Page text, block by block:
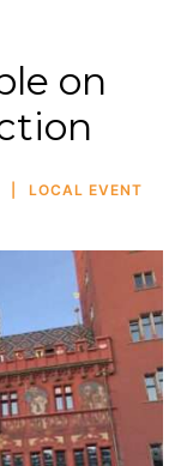
on
LOCAL EVENT